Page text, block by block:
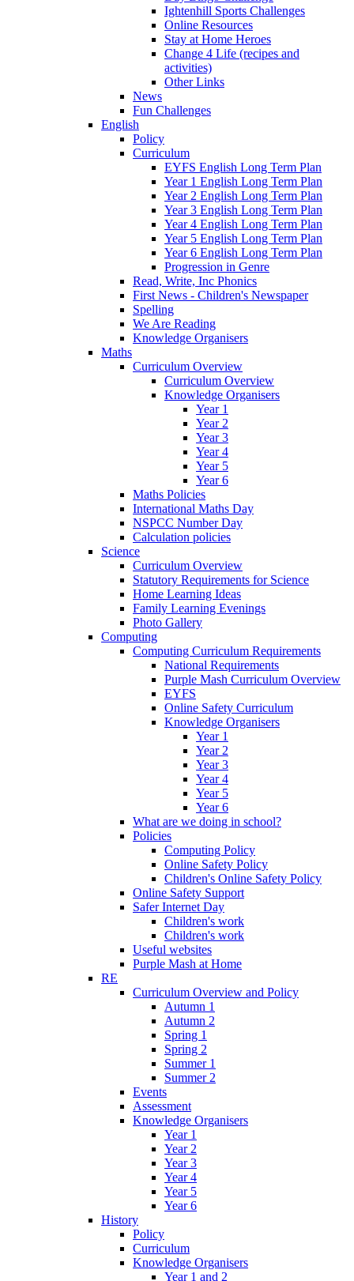
Ightenhill Sports Challenges
Online Resources
Stay at Home Heroes
Change 4 Life (recipes and
activities)
Other Links
News
Fun Challenges
English
Policy
Curriculum
EYFS English Long Term Plan
Year 1 English Long Term Plan
Year 2 English Long Term Plan
Year 3 English Long Term Plan
Year 4 English Long Term Plan
Year 5 English Long Term Plan
Year 6 English Long Term Plan
Progression in Genre
Read, Write, Inc Phonics
First News - Children's Newspaper
Spelling
We Are Reading
Knowledge Organisers
Maths
Curriculum Overview
Curriculum Overview
Knowledge Organisers
Year 1
Year 2
Year 3
Year 4
Year 5
Year 6
Maths Policies
International Maths Day
NSPCC Number Day
Calculation policies
Science
Curriculum Overview
Statutory Requirements for Science
Home Learning Ideas
Family Learning Evenings
Photo Gallery
Computing
Computing Curriculum Requirements
National Requirements
Purple Mash Curriculum Overview
EYFS
Online Safety Curriculum
Knowledge Organisers
Year 1
Year 2
Year 3
Year 4
Year 5
Year 6
What are we doing in school?
Policies
Computing Policy
Online Safety Policy
Children's Online Safety Policy
Online Safety Support
Safer Internet Day
Children's work
Children's work
Useful websites
Purple Mash at Home
RE
Curriculum Overview and Policy
Autumn 1
Autumn 2
Spring 1
Spring 2
Summer 1
Summer 2
Events
Assessment
Knowledge Organisers
Year 1
Year 2
Year 3
Year 4
Year 5
Year 6
History
Policy
Curriculum
Knowledge Organisers
Year 1 and 2